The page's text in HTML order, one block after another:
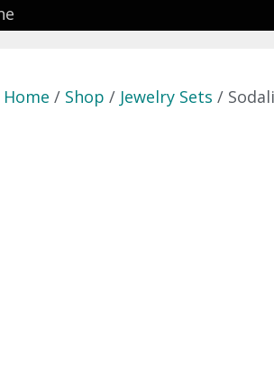
Home / Shop / Jewelry Sets /